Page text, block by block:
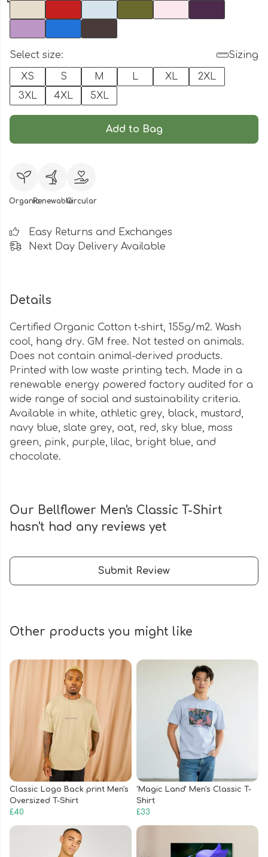
Select size:
Sizing
XS
S M L XL
2XL
3XL
4XL 5XL
Add to Bag
OrganicRenewableCircular
Easy Returns and Exchanges
Next Day Delivery Available
Details
Certified Organic Cotton t-shirt, 155g/m2. Wash
cool, hang dry. GM free. Not tested on animals.
Does not contain animal-derived products.
Printed with low waste printing tech. Made in a
renewable energy powered factory audited for a
wide range of social and sustainability criteria.
Available in white, athletic grey, black, mustard,
navy blue, slate grey, oat, red, sky blue, moss
green, pink, purple, lilac, bright blue, and
chocolate.
Our Bellflower Men's Classic T-Shirt
hasn't had any reviews yet
Submit Review
Other products you might like
Classic Logo Back print Men's
Oversized T-Shirt
£40
'Magic Land' Men's Classic T-
Shirt
£33